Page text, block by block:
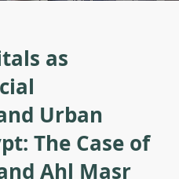
as
Urban
The Case of
Ahl Masr